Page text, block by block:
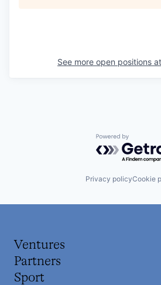
See more open positions at
Powered by
Privacy policyCookie
Ventures
Partners
Sport